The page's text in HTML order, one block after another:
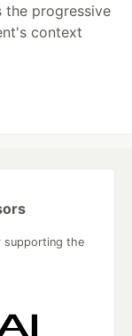
the progressive
context
supporting the